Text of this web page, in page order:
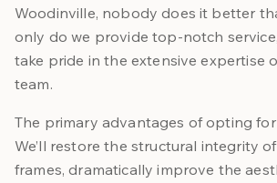
Woodinville, nobody does it better
only do we provide top-notch
take pride in the extensive expertise
team.
The primary advantages of opting for
We’ll restore the structural integrity
frames, dramatically improve the